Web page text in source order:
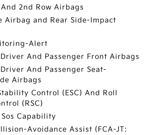
2nd Row Airbags
Airbag and Rear Side-Impact
Alert
And Passenger Front Airbags
And Passenger Seat-
Airbags
Control (ESC) And Roll
(RSC)
Capability
Avoidance Assist (FCA-JT: